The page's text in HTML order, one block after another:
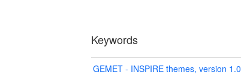
Keywords
GEMET - INSPIRE themes, version 1.0